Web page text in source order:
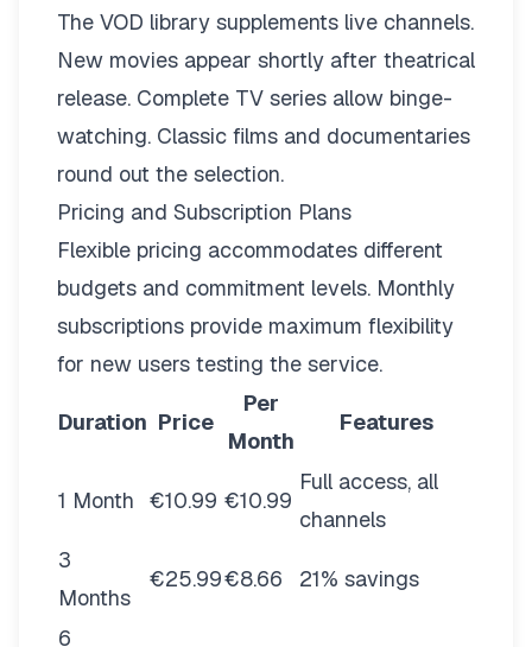
The VOD library supplements live channels.
New movies appear shortly after theatrical
release. Complete TV series allow binge-
watching. Classic films and documentaries
round out the selection.
Pricing and Subscription Plans
Flexible pricing accommodates different
budgets and commitment levels. Monthly
subscriptions provide maximum flexibility
for new users testing the service.
Duration Price
Per
Month
Features
1 Month €10.99 €10.99
Full access, all
channels
3
Months
€25.99€8.66 21% savings
6